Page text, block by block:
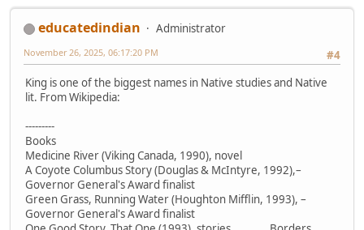
educatedindian
Administrator
#4
November 26, 2025, 06:17:20 PM
King is one of the biggest names in Native studies and Native
lit. From Wikipedia:
---------
Books
Medicine River (Viking Canada, 1990), novel
A Coyote Columbus Story (Douglas & McIntyre, 1992),–
Governor General's Award finalist
Green Grass, Running Water (Houghton Mifflin, 1993), –
Governor General's Award finalist